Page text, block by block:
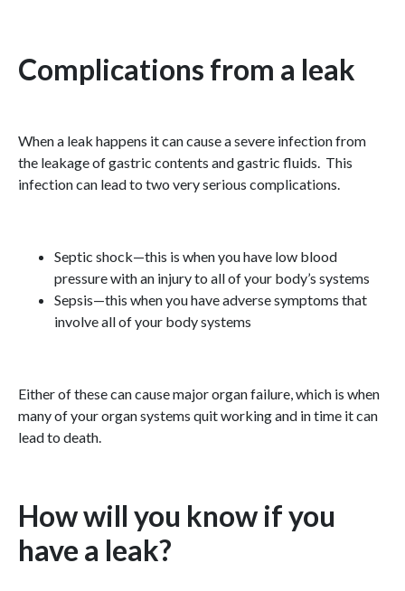
Complications from a leak
When a leak happens it can cause a severe infection from
the leakage of gastric contents and gastric fluids. This
infection can lead to two very serious complications.
Septic shock—this is when you have low blood
pressure with an injury to all of your body’s systems
Sepsis—this when you have adverse symptoms that
involve all of your body systems
Either of these can cause major organ failure, which is when
many of your organ systems quit working and in time it can
lead to death.
How will you know if you
have a leak?